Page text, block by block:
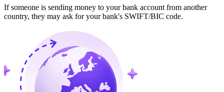
If someone is sending money to your bank account from another
country, they may ask for your bank's SWIFT/BIC code.